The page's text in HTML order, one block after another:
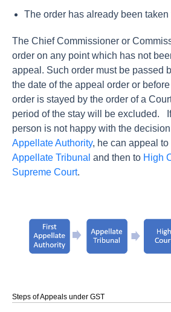
The order has already been taken
The Chief Commissioner or
order on any point which has not
appeal. Such order must be passed
the date of the appeal order or
order is stayed by the order of a
period of the stay will be excluded.
person is not happy with the
Appellate Authority, he can appeal to
Appellate Tribunal and then to High
Supreme Court.
Steps of Appeals under GST